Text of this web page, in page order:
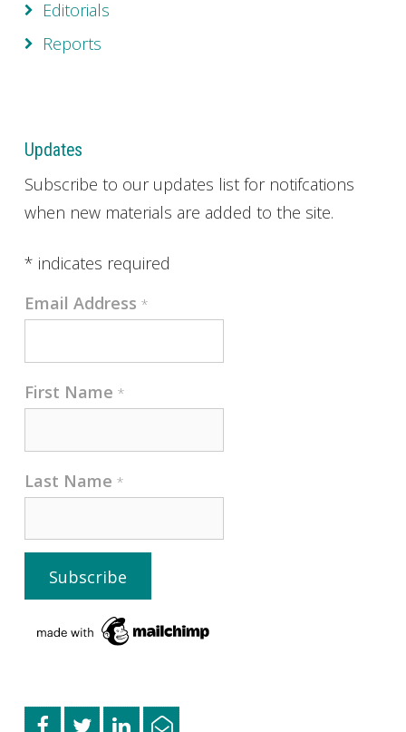
Editorials
Reports
Updates
Subscribe to our updates list for notifcations
when new materials are added to the site.
* indicates required
Email Address *
First Name *
Last Name *